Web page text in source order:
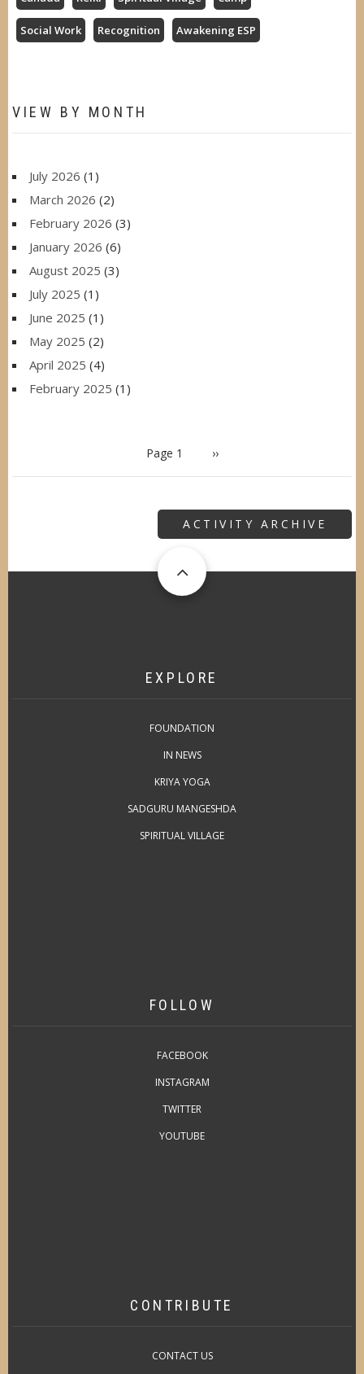
Social Work Recognition Awakening ESP
VIEW BY MONTH
July 2026 (1)
March 2026 (2)
February 2026 (3)
January 2026 (6)
August 2025 (3)
July 2025 (1)
June 2025 (1)
May 2025 (2)
April 2025 (4)
February 2025 (1)
Page 1 Next
››
ACTIVITY ARCHIVE
EXPLORE
FOUNDATION
IN NEWS
KRIYA YOGA
SADGURU MANGESHDA
SPIRITUAL VILLAGE
FOLLOW
FACEBOOK
INSTAGRAM
TWITTER
YOUTUBE
CONTRIBUTE
CONTACT US